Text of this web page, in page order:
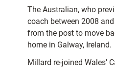
The Australian, who
coach between 2008
from the post to move
home in Galway, Ireland.
Millard re-joined Wales’